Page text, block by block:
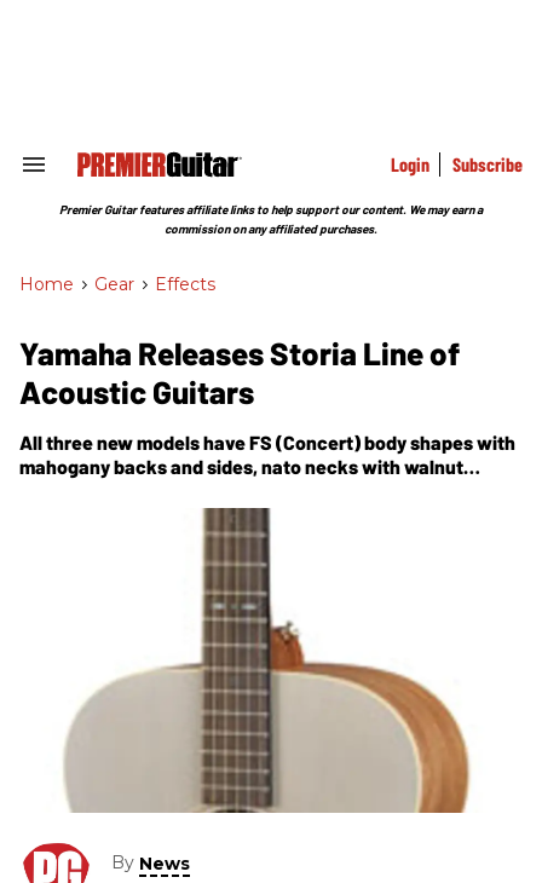
Search
Section
Login Subscribe
Premier Guitar features affiliate links to help support our content. We may earn a
commission on any affiliated purchases.
Home > Gear > Effects
Yamaha Releases Storia Line of
Acoustic Guitars
All three new models have FS (Concert) body shapes with
mahogany backs and sides, nato necks with walnut
By News